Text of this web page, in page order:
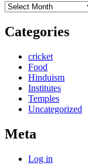
Archives
Categories
cricket
Food
Hinduism
Institutes
Temples
Uncategorized
Meta
Log in